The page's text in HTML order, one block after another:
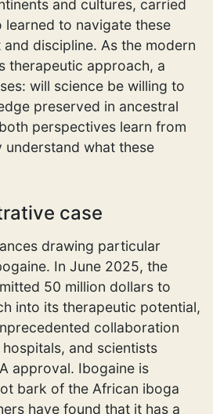
and cultures, carried
learned to navigate these
discipline. As the modern
therapeutic approach, a
will science be willing to
preserved in ancestral
perspectives learn from
what these
case
drawing particular
In June 2025, the
50 million dollars to
into its therapeutic potential,
collaboration
and scientists
approval. Ibogaine is
bark of the African iboga
have found that it has a